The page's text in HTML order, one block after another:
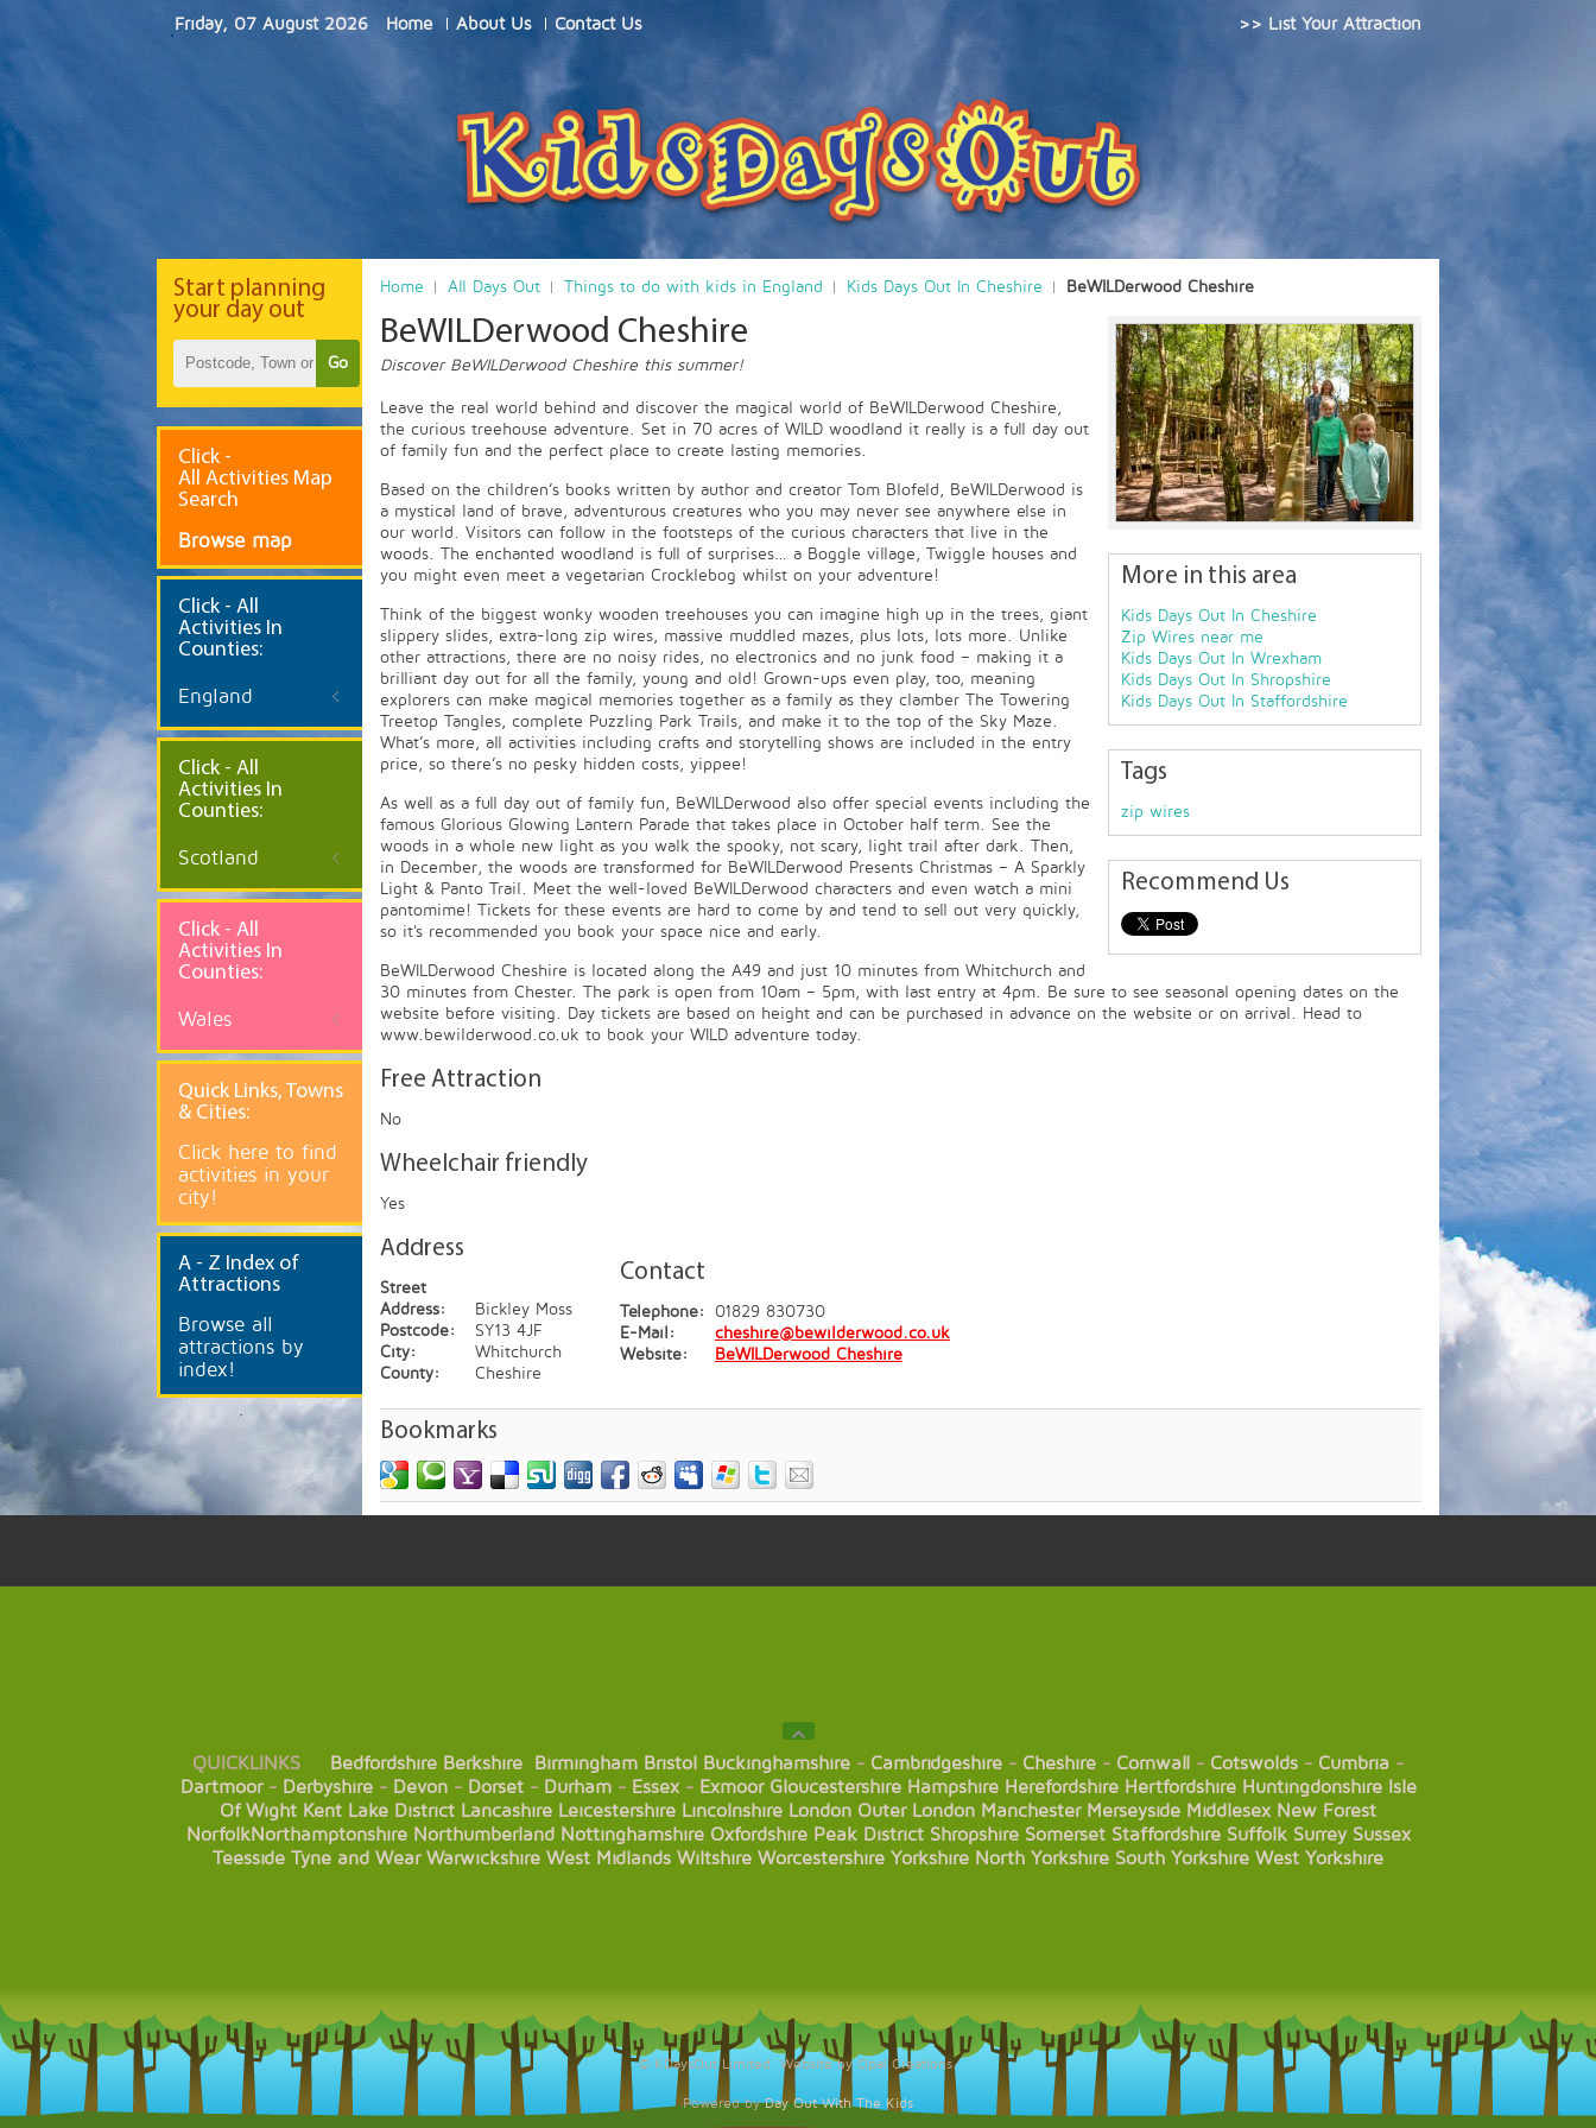
Friday, 07 August 2026 Home About Us Contact Us >> List Your Attraction
Home All Days Out Things to do with kids in England Kids Days Out In Cheshire BeWILDerwood Cheshire
More in this area
Kids Days Out In Cheshire
Zip Wires near me
Kids Days Out In Wrexham
Kids Days Out In Shropshire
Kids Days Out In Staffordshire
Tags
zip wires
Recommend Us
BeWILDerwood Cheshire
Discover BeWILDerwood Cheshire this summer!
Leave the real world behind and discover the magical world of BeWILDerwood Cheshire,
the curious treehouse adventure. Set in 70 acres of WILD woodland it really is a full day out
of family fun and the perfect place to create lasting memories.
Based on the children’s books written by author and creator Tom Blofeld, BeWILDerwood is
a mystical land of brave, adventurous creatures who you may never see anywhere else in
our world. Visitors can follow in the footsteps of the curious characters that live in the
woods. The enchanted woodland is full of surprises… a Boggle village, Twiggle houses and
you might even meet a vegetarian Crocklebog whilst on your adventure!
Think of the biggest wonky wooden treehouses you can imagine high up in the trees, giant
slippery slides, extra-long zip wires, massive muddled mazes, plus lots, lots more. Unlike
other attractions, there are no noisy rides, no electronics and no junk food – making it a
brilliant day out for all the family, young and old! Grown-ups even play, too, meaning
explorers can make magical memories together as a family as they clamber The Towering
Treetop Tangles, complete Puzzling Park Trails, and make it to the top of the Sky Maze.
What’s more, all activities including crafts and storytelling shows are included in the entry
price, so there’s no pesky hidden costs, yippee!
As well as a full day out of family fun, BeWILDerwood also offer special events including the
famous Glorious Glowing Lantern Parade that takes place in October half term. See the
woods in a whole new light as you walk the spooky, not scary, light trail after dark. Then,
in December, the woods are transformed for BeWILDerwood Presents Christmas – A Sparkly
Light & Panto Trail. Meet the well-loved BeWILDerwood characters and even watch a mini
pantomime! Tickets for these events are hard to come by and tend to sell out very quickly,
so it's recommended you book your space nice and early.
BeWILDerwood Cheshire is located along the A49 and just 10 minutes from Whitchurch and
30 minutes from Chester. The park is open from 10am – 5pm, with last entry at 4pm. Be sure to see seasonal opening dates on the
website before visiting. Day tickets are based on height and can be purchased in advance on the website or on arrival. Head to
www.bewilderwood.co.uk to book your WILD adventure today.
Free Attraction
No
Wheelchair friendly
Yes
Address
Street
Address:
Bickley Moss
Postcode:
SY13 4JF
City:
Whitchurch
County:
Cheshire
Contact
Telephone:
01829 830730
E-Mail:
cheshire@bewilderwood.co.uk
Website:
BeWILDerwood Cheshire
Bookmarks
Start planning
your day out
Go
Click -
All Activities Map
Search
Browse map
Click - All
Activities In
Counties:
England
Click - All
Activities In
Counties:
Scotland
Click - All
Activities In
Counties:
Wales
Quick Links, Towns
& Cities:
Click here to find
activities in your
city!
A - Z Index of
Attractions
Browse all
attractions by
index!
QUICKLINKS Bedfordshire Berkshire Birmingham Bristol Buckinghamshire - Cambridgeshire - Cheshire - Cornwall - Cotswolds - Cumbria -
Dartmoor- Derbyshire- Devon- Dorset- Durham- Essex- Exmoor Gloucestershire Hampshire Herefordshire Hertfordshire Huntingdonshire Isle
Of Wight Kent Lake District Lancashire Leicestershire Lincolnshire London Outer London Manchester Merseyside Middlesex New Forest
NorfolkNorthamptonshire Northumberland Nottinghamshire Oxfordshire Peak District Shropshire Somerset Staffordshire Suffolk Surrey Sussex
Teesside Tyne and Wear Warwickshire West Midlands Wiltshire Worcestershire Yorkshire North Yorkshire South Yorkshire West Yorkshire
© KDaysOut Limited. Website by Opal Creations.
Powered byDay Out With The Kids